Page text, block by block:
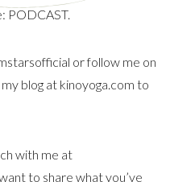
PODCAST.
or follow me on
blog at kinoyoga.com to
with me at
to share what you’ve